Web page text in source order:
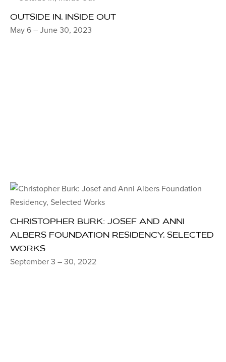
OUTSIDE IN, INSIDE OUT
May 6 – June 30, 2023
CHRISTOPHER BURK: JOSEF AND ANNI
ALBERS FOUNDATION RESIDENCY, SELECTED
WORKS
September 3 – 30, 2022